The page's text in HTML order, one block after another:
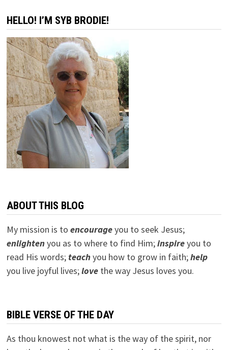
HELLO! I’M SYB BRODIE!
ABOUT THIS BLOG
My mission is to encourageyou to seek Jesus;
enlightenyou as to where to find Him;inspireyou to
read His words; teachyou how to grow in faith;help
you live joyful lives;lovethe way Jesus loves you.
BIBLE VERSE OF THE DAY
As thou knowest not what is the way of the spirit, nor